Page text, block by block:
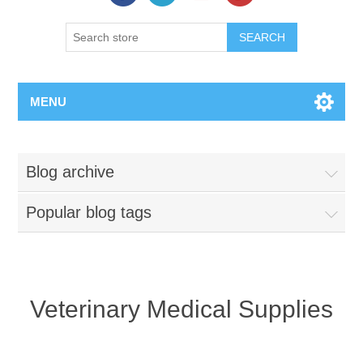
MENU
Blog archive
Popular blog tags
Veterinary Medical Supplies